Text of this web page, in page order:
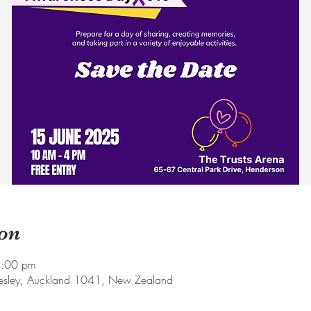
pm
Auckland 1041, New Zealand